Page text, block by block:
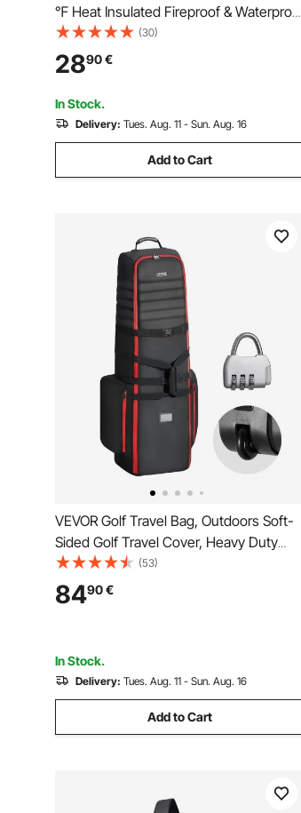
℉ Heat Insulated Fireproof & Waterproof
Bag with Smooth Zipper, Portable File
Storage Organizer Home Office Travel
Use, for Passports, Important
Documents, Files
(30)
2890€
In Stock.
Delivery: Tues. Aug. 11 - Sun. Aug. 16
Add to Cart
VEVOR Golf Travel Bag, Outdoors Soft-
Sided Golf Travel Cover, Heavy Duty
1800D Polyester Oxford Wear-Resistant
Waterproof, Padded Luggage Case with
Wheels, Foldable Golf Club Storage Bag
(53)
8490€
In Stock.
Delivery: Tues. Aug. 11 - Sun. Aug. 16
Add to Cart